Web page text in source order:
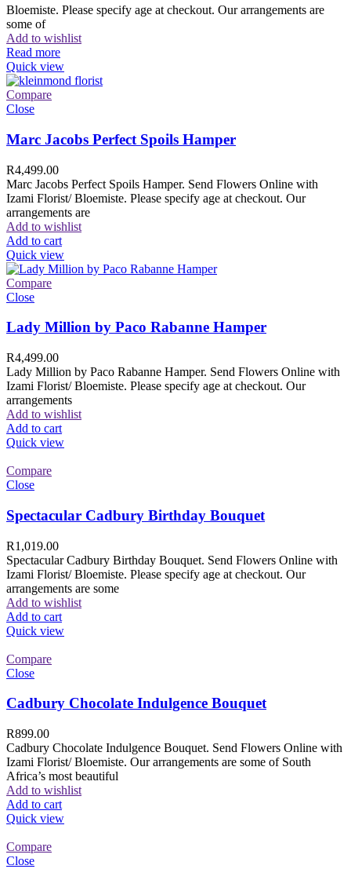
Bloemiste. Please specify age at checkout. Our arrangements are
some of
Add to wishlist
Read more
Quick view
Compare
Close
Marc Jacobs Perfect Spoils Hamper
R4,499.00
Marc Jacobs Perfect Spoils Hamper. Send Flowers Online with
Izami Florist/ Bloemiste. Please specify age at checkout. Our
arrangements are
Add to wishlist
Add to cart
Quick view
Compare
Close
Lady Million by Paco Rabanne Hamper
R4,499.00
Lady Million by Paco Rabanne Hamper. Send Flowers Online with
Izami Florist/ Bloemiste. Please specify age at checkout. Our
arrangements
Add to wishlist
Add to cart
Quick view
Compare
Close
Spectacular Cadbury Birthday Bouquet
R1,019.00
Spectacular Cadbury Birthday Bouquet. Send Flowers Online with
Izami Florist/ Bloemiste. Please specify age at checkout. Our
arrangements are some
Add to wishlist
Add to cart
Quick view
Compare
Close
Cadbury Chocolate Indulgence Bouquet
R899.00
Cadbury Chocolate Indulgence Bouquet. Send Flowers Online with
Izami Florist/ Bloemiste. Our arrangements are some of South
Africa’s most beautiful
Add to wishlist
Add to cart
Quick view
Compare
Close